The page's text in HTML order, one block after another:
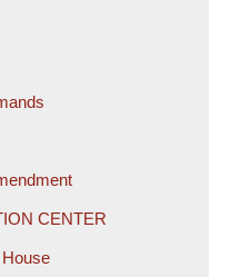
CENTER